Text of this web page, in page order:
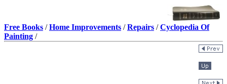
Free Books /Home Improvements /Repairs /Cyclopedia Of
Painting /